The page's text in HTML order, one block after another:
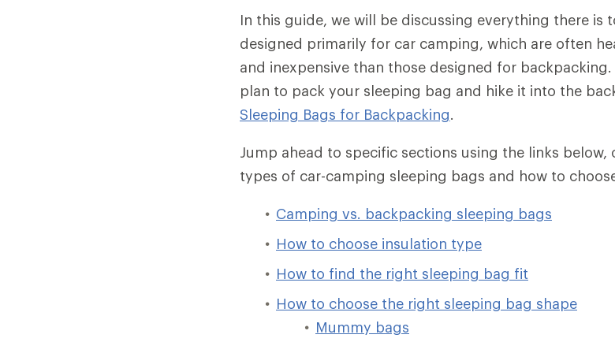
In this guide, we will be discussing everything there is
designed primarily for car camping, which are often
and inexpensive than those designed for
plan to pack your sleeping bag and hike it into the
Sleeping Bags for Backpacking.
Jump ahead to specific sections using the links
types of car-camping sleeping bags and how to
Camping vs. backpacking sleeping bags
How to choose insulation type
How to find the right sleeping bag fit
How to choose the right sleeping bag shape
Mummy bags